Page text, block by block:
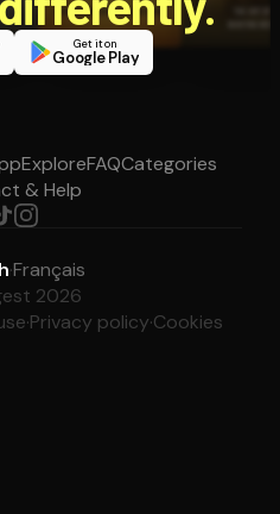
Get it on
Google Play
ExploreFAQCategories
& Help
·Français
2026
·Privacy policy·Cookies